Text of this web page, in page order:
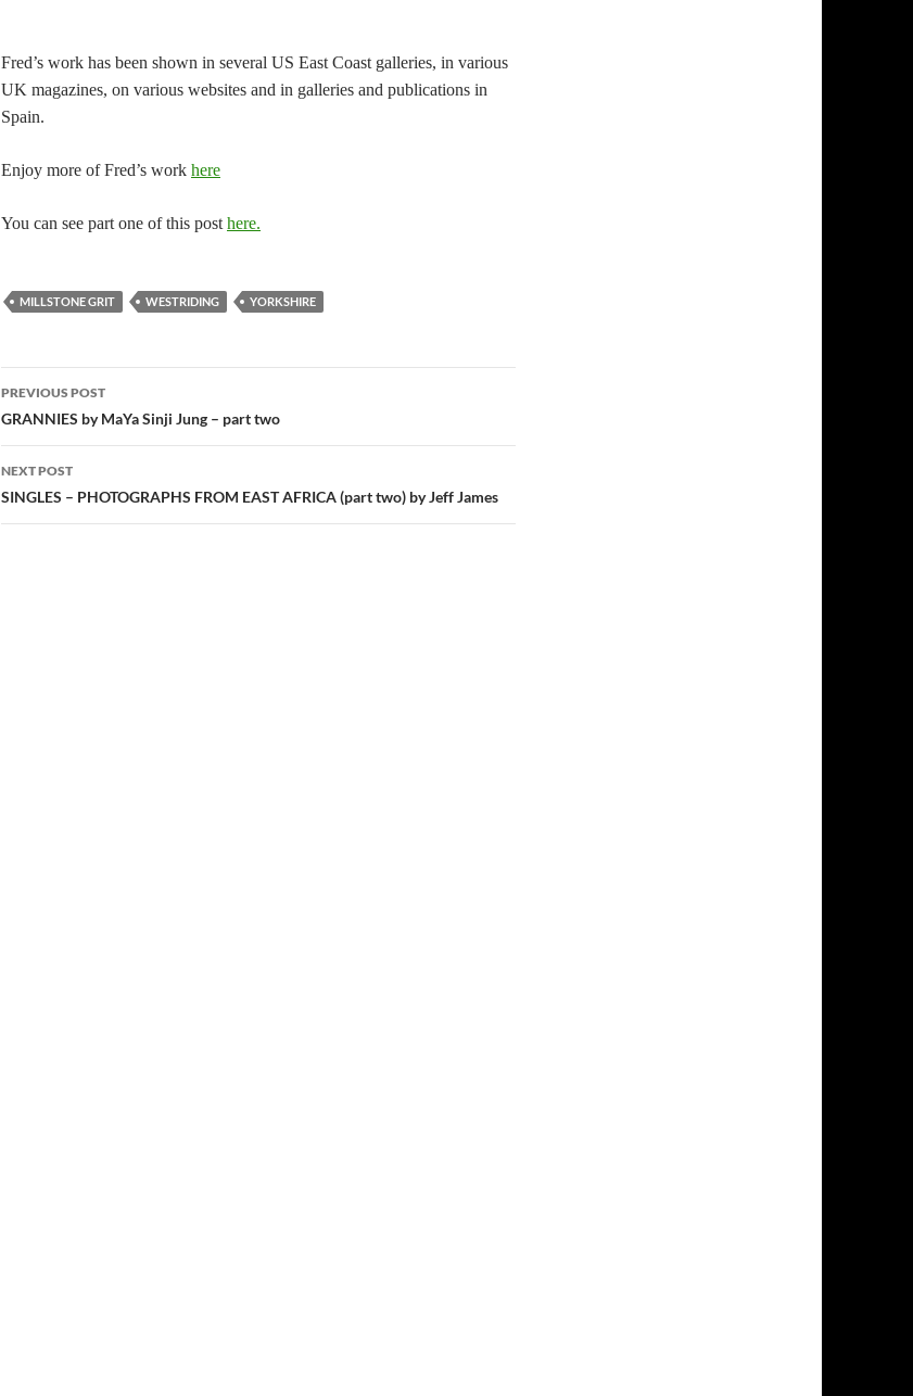
Fred’s work has been shown in several US East Coast galleries, in various
UK magazines, on various websites and in galleries and publications in
Spain.
Enjoy more of Fred’s work here
You can see part one of this post here.
MILLSTONE GRIT WESTRIDING YORKSHIRE
Post
navigation
PREVIOUS POST
GRANNIES by MaYa Sinji Jung – part two
NEXT POST
SINGLES – PHOTOGRAPHS FROM EAST AFRICA (part two) by Jeff James